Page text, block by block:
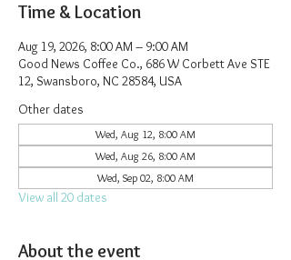
Time & Location
Aug 19, 2026, 8:00 AM – 9:00 AM
Good News Coffee Co., 686 W Corbett Ave STE
12, Swansboro, NC 28584, USA
Other dates
Wed, Aug 12, 8:00 AM
Wed, Aug 26, 8:00 AM
Wed, Sep 02, 8:00 AM
View all 20 dates
About the event